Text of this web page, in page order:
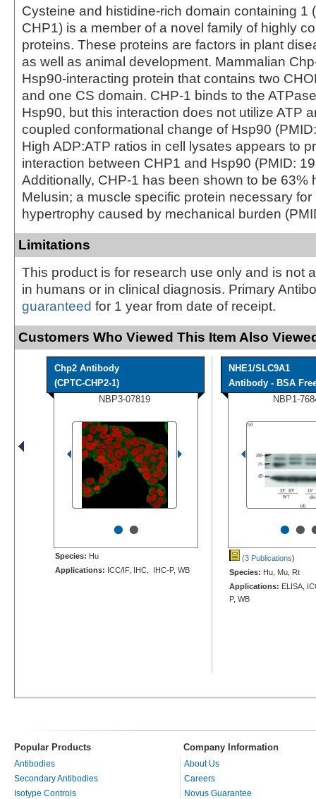
Cysteine and histidine-rich domain containing 1
CHP1) is a member of a novel family of highly
proteins. These proteins are factors in plant
as well as animal development. Mammalian
Hsp90-interacting protein that contains two
and one CS domain. CHP-1 binds to the
Hsp90, but this interaction does not utilize ATP
coupled conformational change of Hsp90
High ADP:ATP ratios in cell lysates appears to
interaction between CHP1 and Hsp90 (PMID:
Additionally, CHP-1 has been shown to be 63%
Melusin; a muscle specific protein necessary for
hypertrophy caused by mechanical burden
Limitations
This product is for research use only and is not
in humans or in clinical diagnosis. Primary
guaranteed for 1 year from date of receipt.
Customers Who Viewed This Item Also
Chp2 Antibody
(CPTC-CHP2-1)
NBP3-07819
••
Species: Hu
Applications: ICC/IF, IHC, IHC-P, WB
NHE1/SLC9A1
Antibody - BSA
NBP1-
••
(3 Publications)
Species: Hu, Mu, Rt
Applications: ELISA,
P, WB
Popular Products Company Information
Antibodies
Secondary Antibodies
Isotype Controls
About Us
Careers
Novus Guarantee